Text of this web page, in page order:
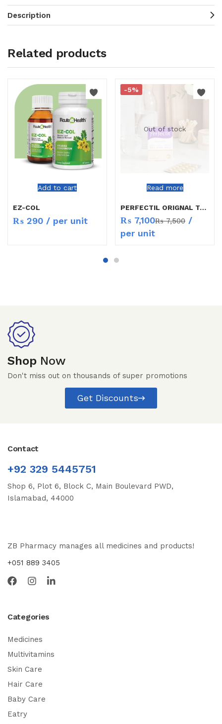
Description
Related products
Add to cart
EZ-COL
₨ 290 / per unit
Out of stock
Read more
-5%
PERFECTIL ORIGNAL TAB 30`S
₨ 7,100₨7,500 /
per unit
Shop Now
Don't miss out on thousands of super promotions
Get Discounts
Contact
+92 329 5445751
Shop 6, Plot 6, Block C, Main Boulevard PWD,
Islamabad, 44000
ZB Pharmacy manages all medicines and products!
+051 889 3405
Categories
Medicines
Multivitamins
Skin Care
Hair Care
Baby Care
Eatry